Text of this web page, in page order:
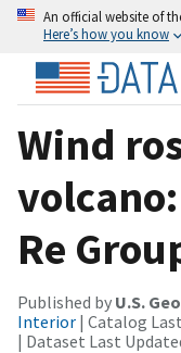
An official website of
Here’s how you know
Wind
Re
Published by U.S.
Interior | Catalog
| Dataset Last